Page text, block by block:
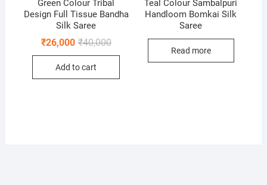
Green Colour Tribal
Design Full Tissue Bandha
Silk Saree
₹40,000Original
₹26,000
Current
Add to cart
Teal Colour Sambalpuri
Handloom Bomkai Silk
Saree
Read more